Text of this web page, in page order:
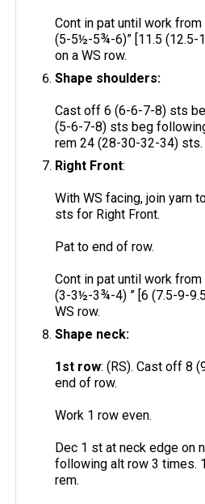
Cont in pat until work
(5-5½-5¾-6)” [11.5 (12.5-
on a WS row.
Shape shoulders:
Cast off 6 (6-6-7-8) sts
(5-6-7-8) sts beg
rem 24 (28-30-32-34) sts.
Right Front:
With WS facing, join yarn
sts for Right Front.
Pat to end of row.
Cont in pat until work
(3-3½-3¾-4) ” [6 (7.5-9-
WS row.
Shape neck:
1st row: (RS). Cast off 8
end of row.
Work 1 row even.
Dec 1 st at neck edge on
following alt row 3 times.
rem.